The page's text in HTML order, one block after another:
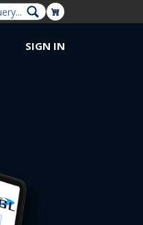
Shopping Cart
SIGN IN